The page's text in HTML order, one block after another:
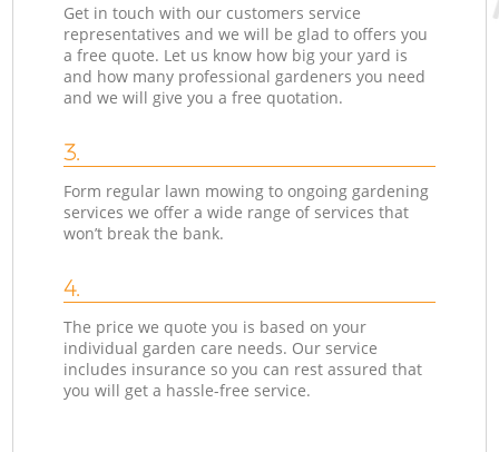
Get in touch with our customers service
representatives and we will be glad to offers you
a free quote. Let us know how big your yard is
and how many professional gardeners you need
and we will give you a free quotation.
3.
Form regular lawn mowing to ongoing gardening
services we offer a wide range of services that
won’t break the bank.
4.
The price we quote you is based on your
individual garden care needs. Our service
includes insurance so you can rest assured that
you will get a hassle-free service.